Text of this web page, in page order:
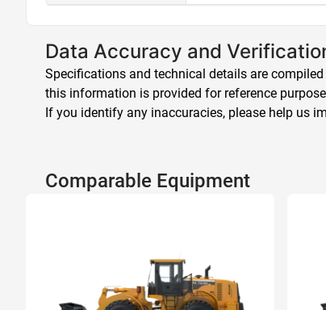
Data Accuracy and
Specifications and technical details are
this information is provided for reference
If you identify any inaccuracies, please help us
Comparable Equipment